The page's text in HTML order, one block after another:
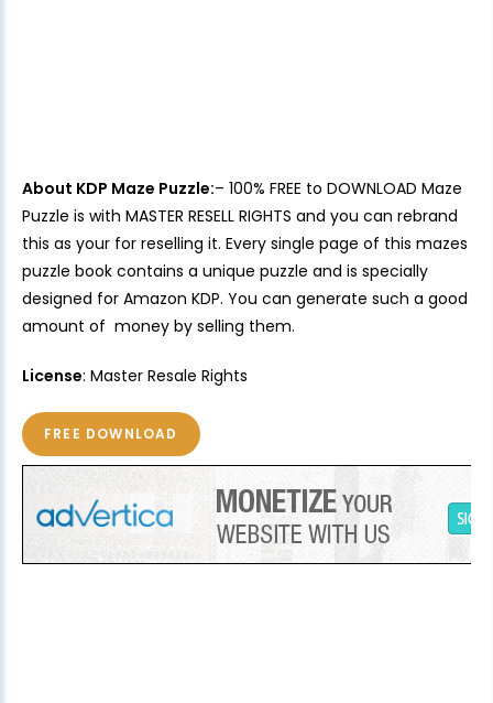
About KDP Maze Puzzle:– 100% FREE to DOWNLOAD Maze
Puzzle is with MASTER RESELL RIGHTS and you can rebrand
this as your for reselling it. Every single page of this mazes
puzzle book contains a unique puzzle and is specially
designed for Amazon KDP. You can generate such a good
amount of money by selling them.
License: Master Resale Rights
FREE DOWNLOAD